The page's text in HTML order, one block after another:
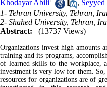
Khodayar Abili
,
1- Tehran University, Tehran,
2- Shahed University, Tehran,
Abstract:
(13737 Views)
Organizations invest high amounts
training and its programs,
of learned skills to the workplace,
investment is very low for them. So,
resources for organizations are of